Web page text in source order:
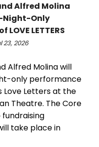
Alfred Molina
Night-Only
LETTERS
23, 2026
Alfred Molina will
only performance
Love Letters at the
Theatre. The Core
take place in